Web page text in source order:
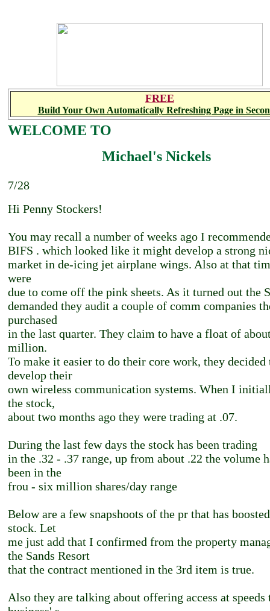
FREE
Build Your Own Automatically Refreshing Page in
WELCOME TO
Michael's Nickels
7/28
Hi Penny Stockers!
You may recall a number of weeks ago I
BIFS . which looked like it might develop a strong
market in de-icing jet airplane wings. Also at that
were
due to come off the pink sheets. As it turned out the
demanded they audit a couple of comm companies
purchased
in the last quarter. They claim to have a float of
million.
To make it easier to do their core work, they decided
develop their
own wireless communication systems. When I
the stock,
about two months ago they were trading at .07.
During the last few days the stock has been trading
in the .32 - .37 range, up from about .22 the volume
been in the
frou - six million shares/day range
Below are a few snapshoots of the pr that has
stock. Let
me just add that I confirmed from the property
the Sands Resort
that the contract mentioned in the 3rd item is true.
Also they are talking about offering access at speeds